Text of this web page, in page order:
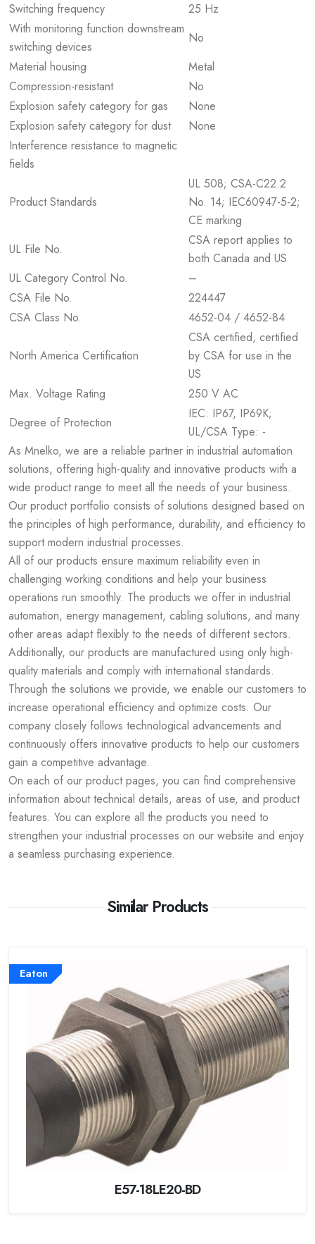
Switching frequency
25 Hz
With monitoring function downstream
switching devices
No
Material housing
Metal
Compression-resistant
No
Explosion safety category for gas
None
Explosion safety category for dust
None
Interference resistance to magnetic
fields
Product Standards
UL 508; CSA-C22.2
No. 14; IEC60947-5-2;
CE marking
UL File No.
CSA report applies to
both Canada and US
UL Category Control No.
–
CSA File No.
224447
CSA Class No.
4652-04 / 4652-84
North America Certification
CSA certified, certified
by CSA for use in the
US
Max. Voltage Rating
250 V AC
Degree of Protection
IEC: IP67, IP69K;
UL/CSA Type: -
As Mnelko, we are a reliable partner in industrial automation
solutions, offering high-quality and innovative products with a
wide product range to meet all the needs of your business.
Our product portfolio consists of solutions designed based on
the principles of high performance, durability, and efficiency to
support modern industrial processes.
All of our products ensure maximum reliability even in
challenging working conditions and help your business
operations run smoothly. The products we offer in industrial
automation, energy management, cabling solutions, and many
other areas adapt flexibly to the needs of different sectors.
Additionally, our products are manufactured using only high-
quality materials and comply with international standards.
Through the solutions we provide, we enable our customers to
increase operational efficiency and optimize costs. Our
company closely follows technological advancements and
continuously offers innovative products to help our customers
gain a competitive advantage.
On each of our product pages, you can find comprehensive
information about technical details, areas of use, and product
features. You can explore all the products you need to
strengthen your industrial processes on our website and enjoy
a seamless purchasing experience.
Similar Products
Eaton
E57-18LE20-BD